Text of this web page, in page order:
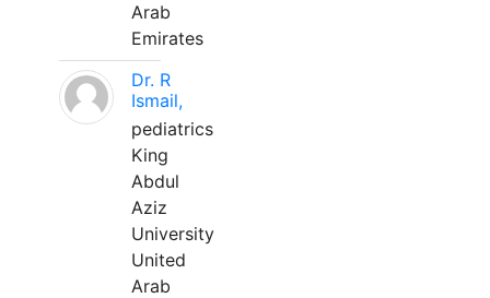
Arab
Emirates
Dr. R
Ismail,
pediatrics
King
Abdul
Aziz
University
United
Arab